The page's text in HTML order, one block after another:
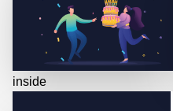
inside